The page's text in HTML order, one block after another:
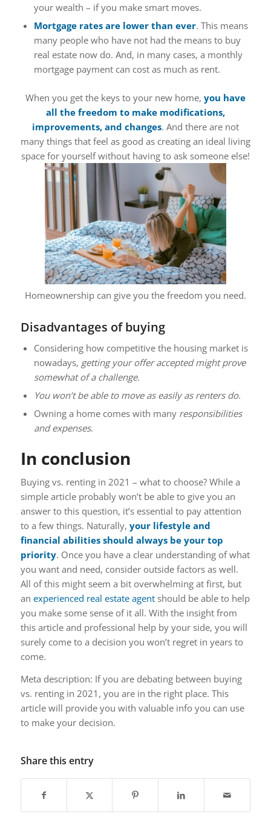
your wealth – if you make smart moves.
Mortgage rates are lower than ever. This means
many people who have not had the means to buy
real estate now do. And, in many cases, a monthly
mortgage payment can cost as much as rent.
When you get the keys to your new home, you have
all the freedom to make modifications,
improvements, and changes. And there are not
many things that feel as good as creating an ideal living
space for yourself without having to ask someone else!
Homeownership can give you the freedom you need.
Disadvantages of buying
Considering how competitive the housing market is
nowadays, getting your offer accepted might prove
somewhat of a challenge.
You won’t be able to move as easily as renters do.
Owning a home comes with many responsibilities
and expenses.
In conclusion
Buying vs. renting in 2021 – what to choose? While a
simple article probably won’t be able to give you an
answer to this question, it’s essential to pay attention
to a few things. Naturally, your lifestyle and
financial abilities should always be your top
priority. Once you have a clear understanding of what
you want and need, consider outside factors as well.
All of this might seem a bit overwhelming at first, but
an experienced real estate agentshould be able to help
you make some sense of it all. With the insight from
this article and professional help by your side, you will
surely come to a decision you won’t regret in years to
come.
Meta description: If you are debating between buying
vs. renting in 2021, you are in the right place. This
article will provide you with valuable info you can use
to make your decision.
Share this entry